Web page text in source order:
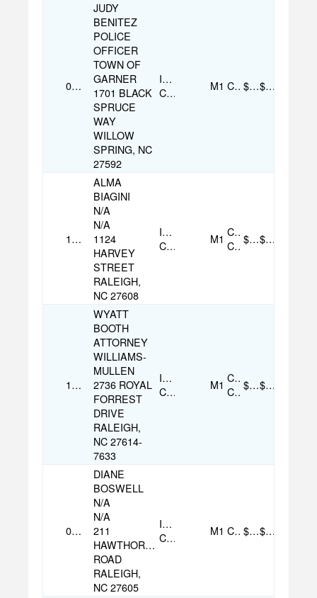
09/05/2025
JUDY
BENITEZ
POLICE
OFFICER
TOWN OF
GARNER
1701 BLACK
SPRUCE
WAY
WILLOW
SPRING, NC
27592
Individual
Contribution
M1 Check $70.00 $70.00
11/01/2025
ALMA
BIAGINI
N/A
N/A
1124
HARVEY
STREET
RALEIGH,
NC 27608
Individual
Contribution
M1 Credit
Card $100.00 $100.00
12/04/2025
WYATT
BOOTH
ATTORNEY
WILLIAMS-
MULLEN
2736 ROYAL
FORREST
DRIVE
RALEIGH,
NC 27614-
7633
Individual
Contribution
M1 Credit
Card $150.00 $150.00
08/07/2025
DIANE
BOSWELL
N/A
N/A
211
HAWTHORNE
ROAD
RALEIGH,
NC 27605
Individual
Contribution
M1 Check $100.00 $100.00